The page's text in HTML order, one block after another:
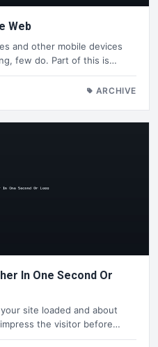
Web
and other mobile devices
few do. Part of this is…
ARCHIVE
In One Second Or
site loaded and about
the visitor before…